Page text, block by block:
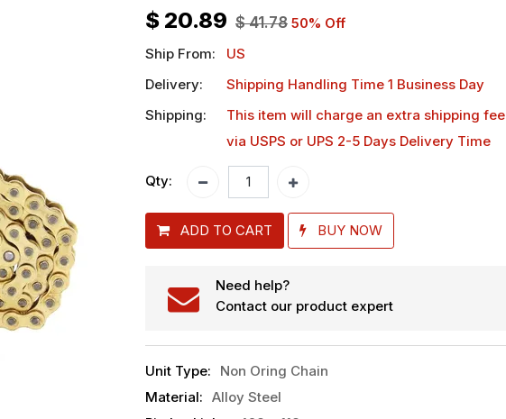
$ 20.89 $41.78 50% Off
Ship From:
US
Delivery:
Shipping Handling Time 1 Business Day
Shipping:
This item will charge an extra shipping fee
via USPS or UPS 2-5 Days Delivery Time
Qty:
ADD TO CART BUY NOW
Need help?
Contact our product expert
Unit Type:
Non Oring Chain
Material: Alloy Steel